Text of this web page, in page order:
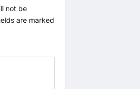
not be
are marked